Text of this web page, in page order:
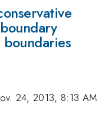
24, 2013, 8:13 AM